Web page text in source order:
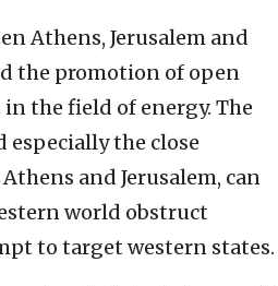
Athens, Jerusalem and
the promotion of open
the field of energy. The
the close
and Jerusalem, can
world obstruct
to target western states.